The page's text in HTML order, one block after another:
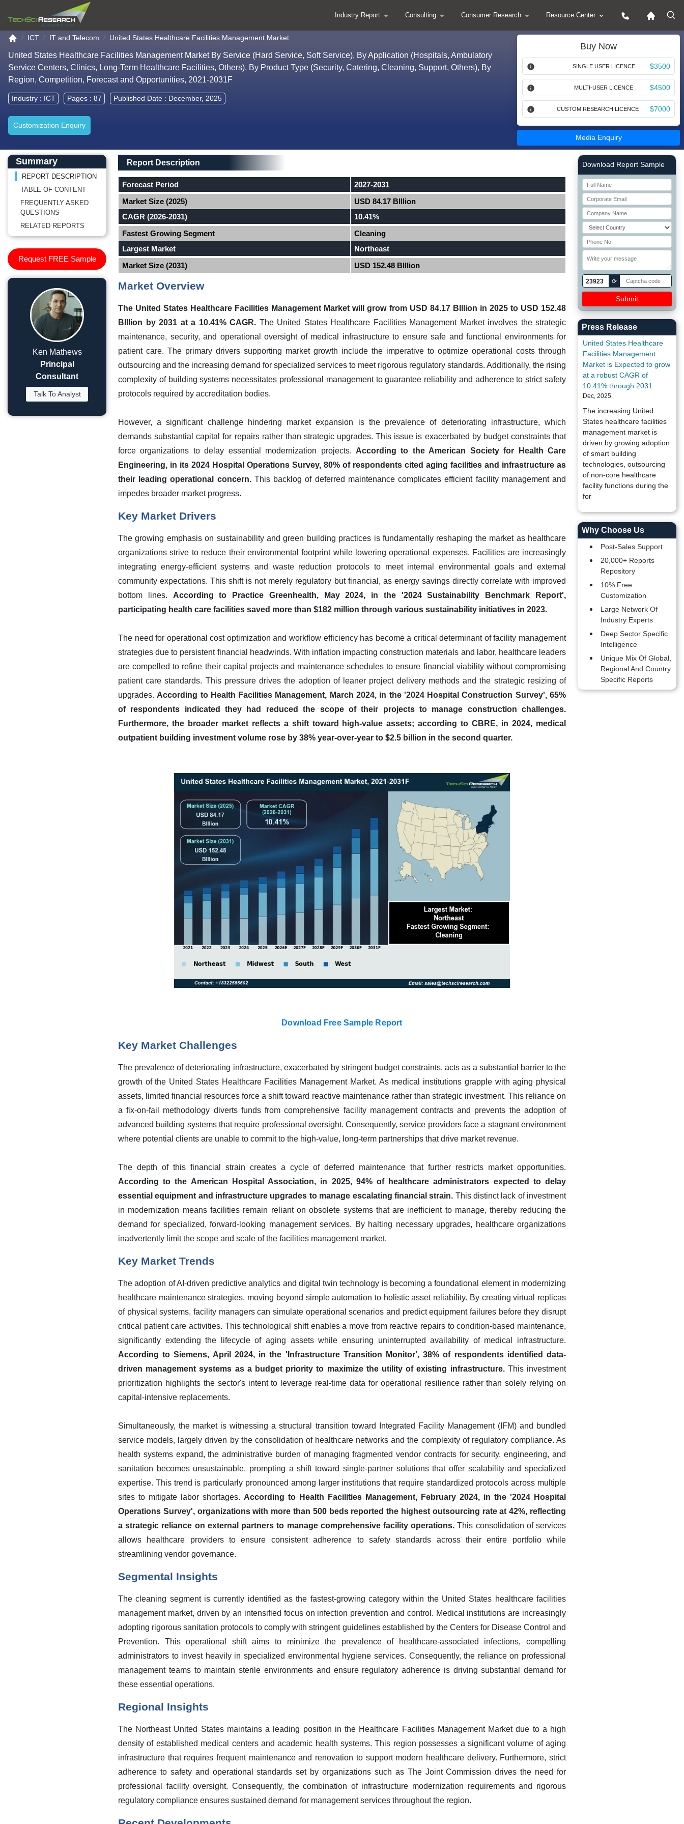
Industry Report Consulting Consumer Research Resource Center
Go to the home page
ICT IT and Telecom United States Healthcare Facilities Management Market
United States Healthcare Facilities Management Market By Service (Hard Service, Soft Service), By Application (Hospitals, Ambulatory
Service Centers, Clinics, Long-Term Healthcare Facilities, Others), By Product Type (Security, Catering, Cleaning, Support, Others), By
Region, Competition, Forecast and Opportunities, 2021-2031F
Industry : ICT Pages : 87 Published Date : December, 2025
Customization Enquiry
Buy Now
SINGLE USER LICENCE $3500
MULTI-USER LICENCE $4500
CUSTOM RESEARCH LICENCE $7000
Media Enquiry
Main Content start here
Left Side laoyout
Summary
REPORT DESCRIPTION
TABLE OF CONTENT
FREQUENTLY ASKED
QUESTIONS
RELATED REPORTS
Request FREE Sample
Ken Mathews
Principal
Consultant
Talk To Analyst
Main Layout
Report Description
Report Description
Forecast Period
2027-2031
Market Size (2025)
USD 84.17 BIllion
CAGR (2026-2031)
10.41%
Fastest Growing Segment
Cleaning
Largest Market
Northeast
Market Size (2031)
USD 152.48 BIllion
Market Overview
The United States Healthcare Facilities Management Market will grow from USD 84.17 BIllion in 2025 to USD 152.48
BIllion by 2031 at a 10.41% CAGR. The United States Healthcare Facilities Management Market involves the strategic
maintenance, security, and operational oversight of medical infrastructure to ensure safe and functional environments for
patient care. The primary drivers supporting market growth include the imperative to optimize operational costs through
outsourcing and the increasing demand for specialized services to meet rigorous regulatory standards. Additionally, the rising
complexity of building systems necessitates professional management to guarantee reliability and adherence to strict safety
protocols required by accreditation bodies.
However, a significant challenge hindering market expansion is the prevalence of deteriorating infrastructure, which
demands substantial capital for repairs rather than strategic upgrades. This issue is exacerbated by budget constraints that
force organizations to delay essential modernization projects. According to the American Society for Health Care
Engineering, in its 2024 Hospital Operations Survey, 80% of respondents cited aging facilities and infrastructure as
their leading operational concern.This backlog of deferred maintenance complicates efficient facility management and
impedes broader market progress.
Key Market Drivers
The growing emphasis on sustainability and green building practices is fundamentally reshaping the market as healthcare
organizations strive to reduce their environmental footprint while lowering operational expenses. Facilities are increasingly
integrating energy-efficient systems and waste reduction protocols to meet internal environmental goals and external
community expectations. This shift is not merely regulatory but financial, as energy savings directly correlate with improved
bottom lines. According to Practice Greenhealth, May 2024, in the '2024 Sustainability Benchmark Report',
participating health care facilities saved more than $182 million through various sustainability initiatives in 2023.
The need for operational cost optimization and workflow efficiency has become a critical determinant of facility management
strategies due to persistent financial headwinds. With inflation impacting construction materials and labor, healthcare leaders
are compelled to refine their capital projects and maintenance schedules to ensure financial viability without compromising
patient care standards. This pressure drives the adoption of leaner project delivery methods and the strategic resizing of
upgrades. According to Health Facilities Management, March 2024, in the '2024 Hospital Construction Survey', 65%
of respondents indicated they had reduced the scope of their projects to manage construction challenges.
Furthermore, the broader market reflects a shift toward high-value assets; according to CBRE, in 2024, medical
outpatient building investment volume rose by 38% year-over-year to $2.5 billion in the second quarter.
Download Free Sample Report
Key Market Challenges
The prevalence of deteriorating infrastructure, exacerbated by stringent budget constraints, acts as a substantial barrier to the
growth of the United States Healthcare Facilities Management Market. As medical institutions grapple with aging physical
assets, limited financial resources force a shift toward reactive maintenance rather than strategic investment. This reliance on
a fix-on-fail methodology diverts funds from comprehensive facility management contracts and prevents the adoption of
advanced building systems that require professional oversight. Consequently, service providers face a stagnant environment
where potential clients are unable to commit to the high-value, long-term partnerships that drive market revenue.
The depth of this financial strain creates a cycle of deferred maintenance that further restricts market opportunities.
According to the American Hospital Association, in 2025, 94% of healthcare administrators expected to delay
essential equipment and infrastructure upgrades to manage escalating financial strain. This distinct lack of investment
in modernization means facilities remain reliant on obsolete systems that are inefficient to manage, thereby reducing the
demand for specialized, forward-looking management services. By halting necessary upgrades, healthcare organizations
inadvertently limit the scope and scale of the facilities management market.
Key Market Trends
The adoption of AI-driven predictive analytics and digital twin technology is becoming a foundational element in modernizing
healthcare maintenance strategies, moving beyond simple automation to holistic asset reliability. By creating virtual replicas
of physical systems, facility managers can simulate operational scenarios and predict equipment failures before they disrupt
critical patient care activities. This technological shift enables a move from reactive repairs to condition-based maintenance,
significantly extending the lifecycle of aging assets while ensuring uninterrupted availability of medical infrastructure.
According to Siemens, April 2024, in the 'Infrastructure Transition Monitor', 38% of respondents identified data-
driven management systems as a budget priority to maximize the utility of existing infrastructure.This investment
prioritization highlights the sector's intent to leverage real-time data for operational resilience rather than solely relying on
capital-intensive replacements.
Simultaneously, the market is witnessing a structural transition toward Integrated Facility Management (IFM) and bundled
service models, largely driven by the consolidation of healthcare networks and the complexity of regulatory compliance. As
health systems expand, the administrative burden of managing fragmented vendor contracts for security, engineering, and
sanitation becomes unsustainable, prompting a shift toward single-partner solutions that offer scalability and specialized
expertise. This trend is particularly pronounced among larger institutions that require standardized protocols across multiple
sites to mitigate labor shortages. According to Health Facilities Management, February 2024, in the '2024 Hospital
Operations Survey', organizations with more than 500 beds reported the highest outsourcing rate at 42%, reflecting
a strategic reliance on external partners to manage comprehensive facility operations. This consolidation of services
allows healthcare providers to ensure consistent adherence to safety standards across their entire portfolio while
streamlining vendor governance.
Segmental Insights
The cleaning segment is currently identified as the fastest-growing category within the United States healthcare facilities
management market, driven by an intensified focus on infection prevention and control. Medical institutions are increasingly
adopting rigorous sanitation protocols to comply with stringent guidelines established by the Centers for Disease Control and
Prevention. This operational shift aims to minimize the prevalence of healthcare-associated infections, compelling
administrators to invest heavily in specialized environmental hygiene services. Consequently, the reliance on professional
management teams to maintain sterile environments and ensure regulatory adherence is driving substantial demand for
these essential operations.
Regional Insights
The Northeast United States maintains a leading position in the Healthcare Facilities Management Market due to a high
density of established medical centers and academic health systems. This region possesses a significant volume of aging
infrastructure that requires frequent maintenance and renovation to support modern healthcare delivery. Furthermore, strict
adherence to safety and operational standards set by organizations such as The Joint Commission drives the need for
professional facility oversight. Consequently, the combination of infrastructure modernization requirements and rigorous
regulatory compliance ensures sustained demand for management services throughout the region.
Right Side laoyout
Download Report Sample
23923 ⟳
Press Release
United States Healthcare
Facilities Management
Market is Expected to grow
at a robust CAGR of
10.41% through 2031
Dec, 2025
The increasing United
States healthcare facilities
management market is
driven by growing adoption
of smart building
technologies, outsourcing
of non-core healthcare
facility functions during the
for
Why Choose Us
Post-Sales Support
20,000+ Reports
Repository
10% Free
Customization
Large Network Of
Industry Experts
Deep Sector Specific
Intelligence
Unique Mix Of Global,
Regional And Country
Specific Reports